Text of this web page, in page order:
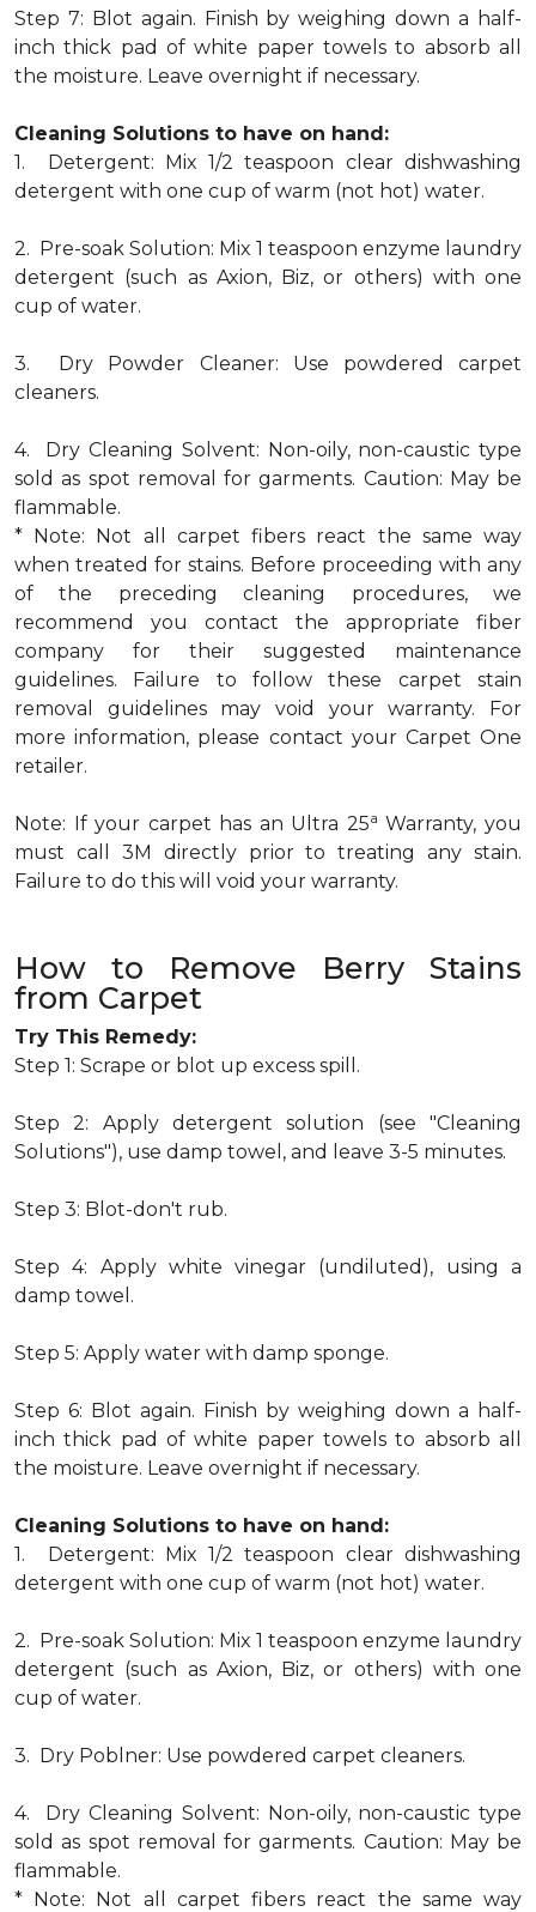
Step 7: Blot again. Finish by weighing down a half-
inch thick pad of white paper towels to absorb all
the moisture. Leave overnight if necessary.
Cleaning Solutions to have on hand:
1. Detergent: Mix 1/2 teaspoon clear dishwashing
detergent with one cup of warm (not hot) water.
2. Pre-soak Solution: Mix 1 teaspoon enzyme laundry
detergent (such as Axion, Biz, or others) with one
cup of water.
3. Dry Powder Cleaner: Use powdered carpet
cleaners.
4. Dry Cleaning Solvent: Non-oily, non-caustic type
sold as spot removal for garments. Caution: May be
flammable.
* Note: Not all carpet fibers react the same way
when treated for stains. Before proceeding with any
of the preceding cleaning procedures, we
recommend you contact the appropriate fiber
company for their suggested maintenance
guidelines. Failure to follow these carpet stain
removal guidelines may void your warranty. For
more information, please contact your Carpet One
retailer.
Note: If your carpet has an Ultra 25a Warranty, you
must call 3M directly prior to treating any stain.
Failure to do this will void your warranty.
How to Remove Berry Stains
from Carpet
Try This Remedy:
Step 1: Scrape or blot up excess spill.
Step 2: Apply detergent solution (see "Cleaning
Solutions"), use damp towel, and leave 3-5 minutes.
Step 3: Blot-don't rub.
Step 4: Apply white vinegar (undiluted), using a
damp towel.
Step 5: Apply water with damp sponge.
Step 6: Blot again. Finish by weighing down a half-
inch thick pad of white paper towels to absorb all
the moisture. Leave overnight if necessary.
Cleaning Solutions to have on hand:
1. Detergent: Mix 1/2 teaspoon clear dishwashing
detergent with one cup of warm (not hot) water.
2. Pre-soak Solution: Mix 1 teaspoon enzyme laundry
detergent (such as Axion, Biz, or others) with one
cup of water.
3. Dry Poblner: Use powdered carpet cleaners.
4. Dry Cleaning Solvent: Non-oily, non-caustic type
sold as spot removal for garments. Caution: May be
flammable.
* Note: Not all carpet fibers react the same way